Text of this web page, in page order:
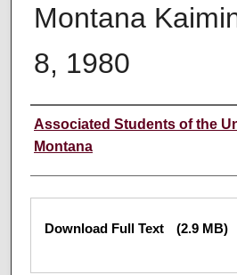
Montana
8, 1980
Creator
Associated Students of the
Montana
Files
Download Full Text (2.9 MB)